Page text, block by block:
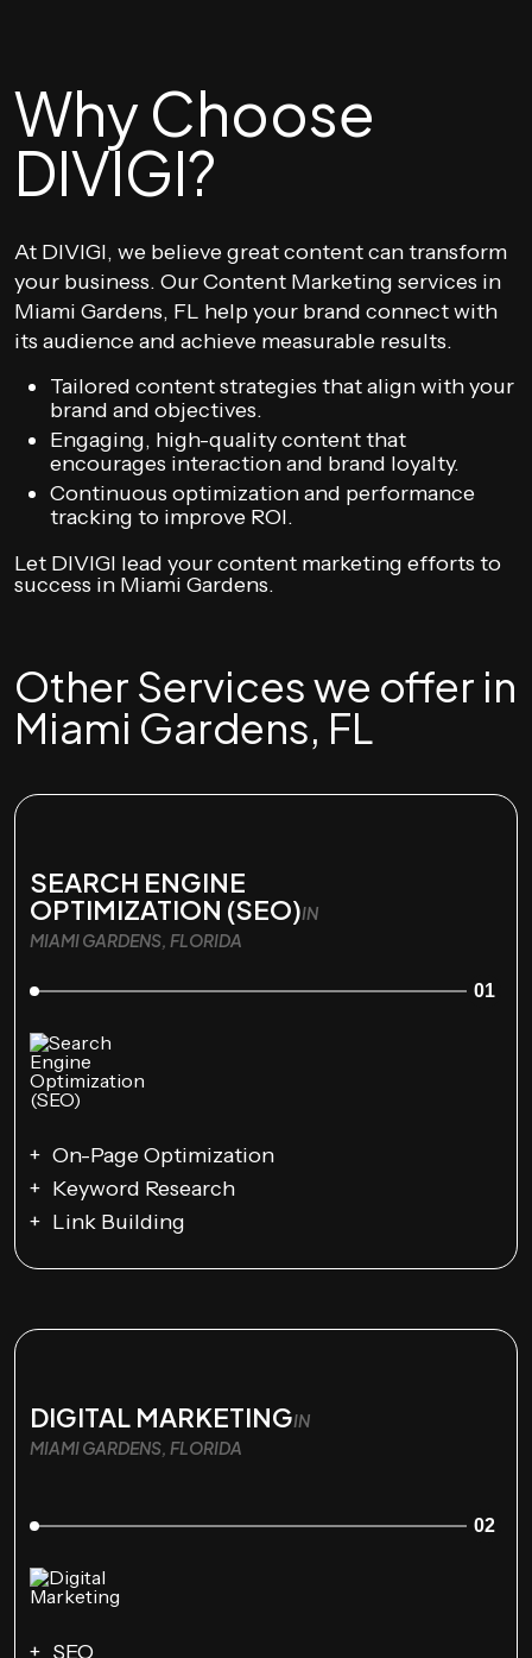
Why Choose
DIVIGI?
At DIVIGI, we believe great content can transform
your business. Our Content Marketing services in
Miami Gardens, FL help your brand connect with
its audience and achieve measurable results.
Tailored content strategies that align with your
brand and objectives.
Engaging, high-quality content that
encourages interaction and brand loyalty.
Continuous optimization and performance
tracking to improve ROI.
Let DIVIGI lead your content marketing efforts to
success in Miami Gardens.
Other Services we offer in
Miami Gardens, FL
SEARCH ENGINE
OPTIMIZATION (SEO)IN
MIAMI GARDENS, FLORIDA
01
On-Page Optimization
Keyword Research
Link Building
DIGITAL MARKETINGIN
MIAMI GARDENS, FLORIDA
02
SEO